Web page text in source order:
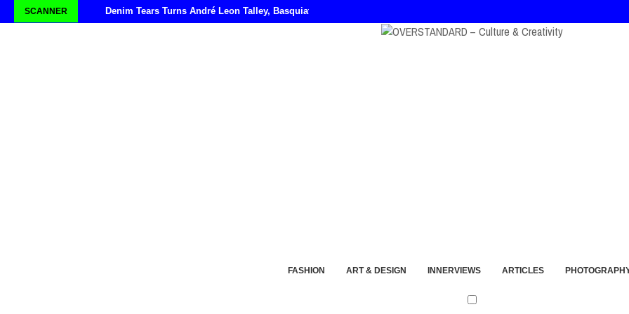
SCANNER Denim Tears Turns André Leon Talley, Basquiat, and André Walker Into Wearable Memory
FASHION ART & DESIGN INNERVIEWS ARTICLES